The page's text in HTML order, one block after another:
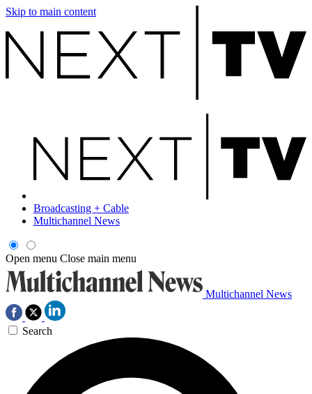
Skip to main content
Broadcasting + Cable
Multichannel News
Open menu Close main menu
Multichannel News
Search